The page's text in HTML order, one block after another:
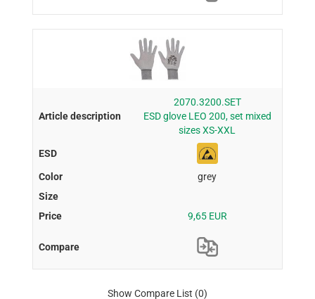
2070.3200.SET
ESD glove LEO 200, set mixed
sizes XS-XXL
grey
9,65 EUR
Show Compare List (0)